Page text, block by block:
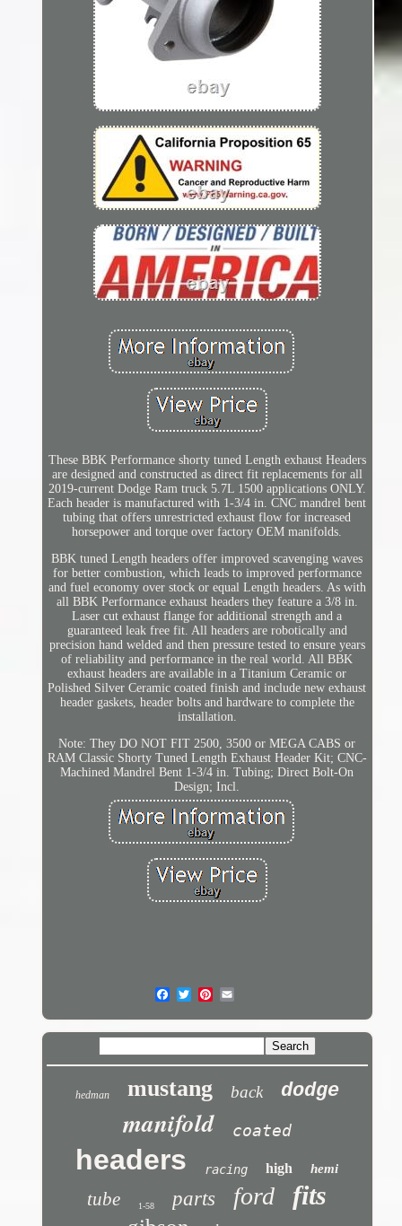
These BBK Performance shorty tuned Length exhaust Headers
are designed and constructed as direct fit replacements for all
2019-current Dodge Ram truck 5.7L 1500 applications ONLY.
Each header is manufactured with 1-3/4 in. CNC mandrel bent
tubing that offers unrestricted exhaust flow for increased
horsepower and torque over factory OEM manifolds.
BBK tuned Length headers offer improved scavenging waves
for better combustion, which leads to improved performance
and fuel economy over stock or equal Length headers. As with
all BBK Performance exhaust headers they feature a 3/8 in.
Laser cut exhaust flange for additional strength and a
guaranteed leak free fit. All headers are robotically and
precision hand welded and then pressure tested to ensure years
of reliability and performance in the real world. All BBK
exhaust headers are available in a Titanium Ceramic or
Polished Silver Ceramic coated finish and include new exhaust
header gaskets, header bolts and hardware to complete the
installation.
Note: They DO NOT FIT 2500, 3500 or MEGA CABS or
RAM Classic Shorty Tuned Length Exhaust Header Kit; CNC-
Machined Mandrel Bent 1-3/4 in. Tubing; Direct Bolt-On
Design; Incl.
hedman mustang back dodge
manifold coated
headers racing high hemi
tube 1-58 parts ford fits